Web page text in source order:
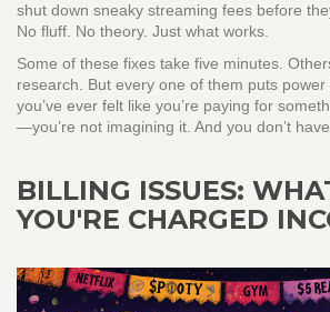
shut down sneaky streaming fees before
No fluff. No theory. Just what works.
Some of these fixes take five minutes.
research. But every one of them puts
you’ve ever felt like you’re paying for
—you’re not imagining it. And you don’t
BILLING ISSUES:
YOU'RE CHARGED